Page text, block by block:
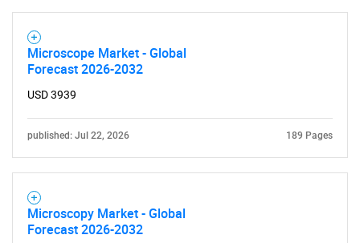
Microscope Market - Global
Forecast 2026-2032
USD 3939
published: Jul 22, 2026 189 Pages
Microscopy Market - Global
Forecast 2026-2032